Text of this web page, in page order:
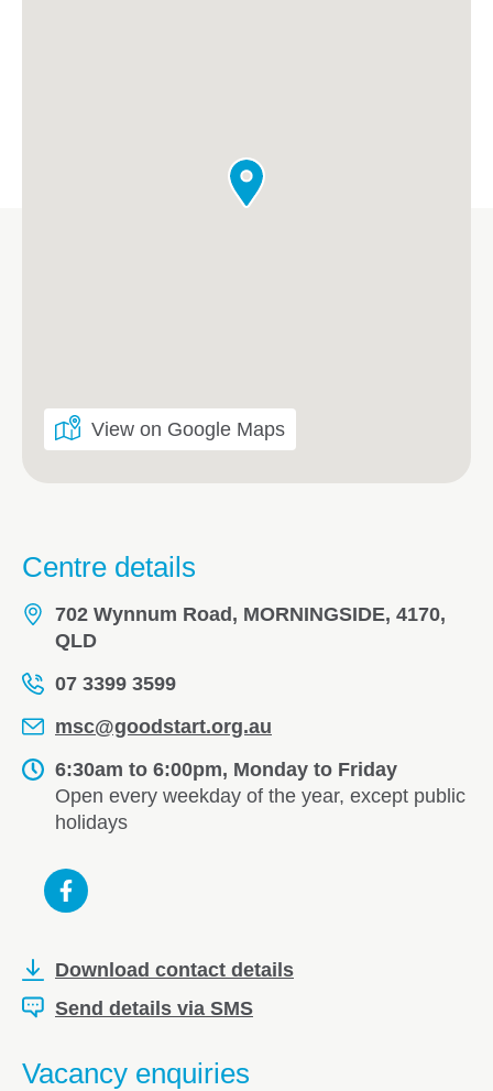
View on Google Maps
Centre details
702 Wynnum Road, MORNINGSIDE, 4170,
QLD
07 3399 3599
msc@goodstart.org.au
6:30am to 6:00pm, Monday to Friday
Open every weekday of the year, except public
holidays
Download contact details
Send details via SMS
Vacancy enquiries